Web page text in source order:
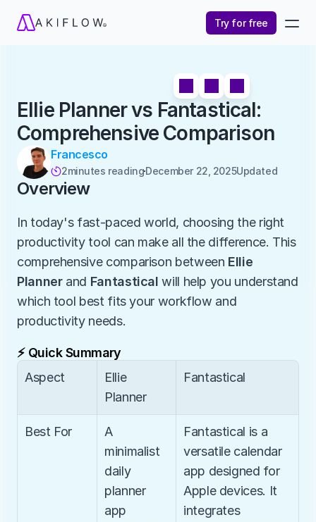
Try for free
Ellie Planner vs Fantastical:
Comprehensive Comparison
Francesco
2minutes readingDecember 22, 2025Updated
Overview
In today's fast-paced world, choosing the right
productivity tool can make all the difference. This
comprehensive comparison between Ellie
Planner and Fantastical will help you understand
which tool best fits your workflow and
productivity needs.
⚡ Quick Summary
Aspect
Ellie
Planner
Fantastical
Best For
A
minimalist
daily
planner
app
Fantastical is a
versatile calendar
app designed for
Apple devices. It
integrates